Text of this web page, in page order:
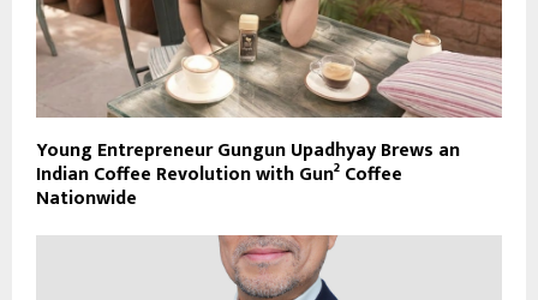
Young Entrepreneur Gungun Upadhyay Brews an
Indian Coffee Revolution with Gun² Coffee
Nationwide